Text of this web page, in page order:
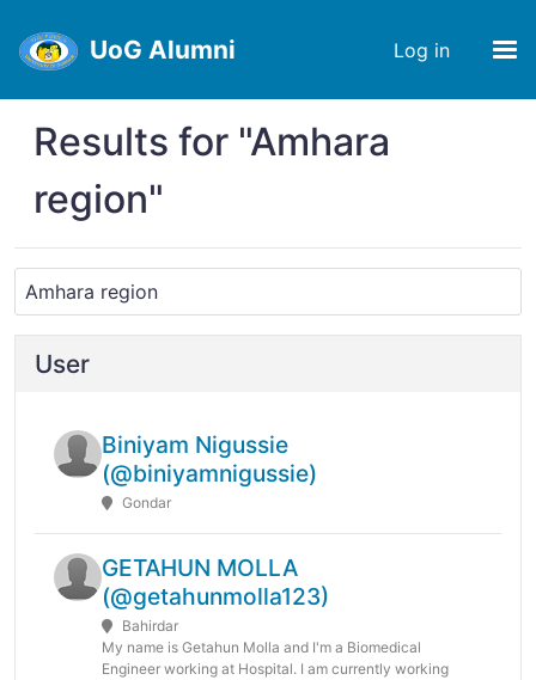
UoG Alumni Log in
Results for "Amhara
region"
User
Biniyam Nigussie
(@biniyamnigussie)
Gondar
GETAHUN MOLLA
(@getahunmolla123)
Bahirdar
My name is Getahun Molla and I'm a Biomedical
Engineer working at Hospital. I am currently working